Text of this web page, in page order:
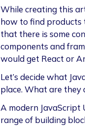
While creating this
how to find products
that there is some
components and
would get React or
Let’s decide what
place. What are they
A modern JavaScript
range of building